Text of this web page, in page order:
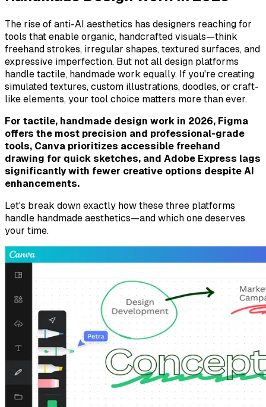
The rise of anti-AI aesthetics has designers reaching for
tools that enable organic, handcrafted visuals—think
freehand strokes, irregular shapes, textured surfaces, and
expressive imperfection. But not all design platforms
handle tactile, handmade work equally. If you're creating
simulated textures, custom illustrations, doodles, or craft-
like elements, your tool choice matters more than ever.
For tactile, handmade design work in 2026, Figma
offers the most precision and professional-grade
tools, Canva prioritizes accessible freehand
drawing for quick sketches, and Adobe Express lags
significantly with fewer creative options despite AI
enhancements.
Let's break down exactly how these three platforms
handle handmade aesthetics—and which one deserves
your time.